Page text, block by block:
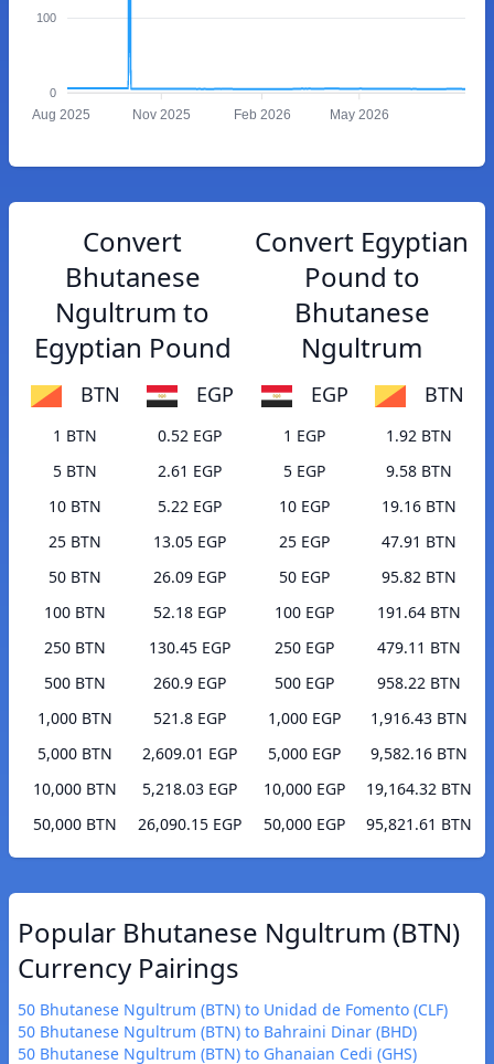
100
0
Aug 2025 Nov 2025 Feb 2026 May 2026
Convert
Bhutanese
Ngultrum to
Egyptian Pound
BTN EGP
1 BTN
0.52 EGP
5 BTN
2.61 EGP
10 BTN
5.22 EGP
25 BTN
13.05 EGP
50 BTN
26.09 EGP
100 BTN
52.18 EGP
250 BTN
130.45 EGP
500 BTN
260.9 EGP
1,000 BTN
521.8 EGP
5,000 BTN
2,609.01 EGP
10,000 BTN
5,218.03 EGP
50,000 BTN
26,090.15 EGP
Convert Egyptian
Pound to
Bhutanese
Ngultrum
EGP BTN
1 EGP
1.92 BTN
5 EGP
9.58 BTN
10 EGP
19.16 BTN
25 EGP
47.91 BTN
50 EGP
95.82 BTN
100 EGP
191.64 BTN
250 EGP
479.11 BTN
500 EGP
958.22 BTN
1,000 EGP
1,916.43 BTN
5,000 EGP
9,582.16 BTN
10,000 EGP
19,164.32 BTN
50,000 EGP
95,821.61 BTN
Popular Bhutanese Ngultrum (BTN)
Currency Pairings
50 Bhutanese Ngultrum (BTN) to Unidad de Fomento (CLF)
50 Bhutanese Ngultrum (BTN) to Bahraini Dinar (BHD)
50 Bhutanese Ngultrum (BTN) to Ghanaian Cedi (GHS)